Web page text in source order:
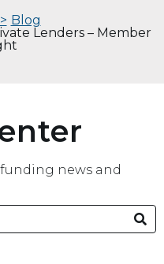
Blog
Lenders – Member
news and